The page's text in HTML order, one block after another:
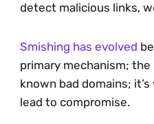
detect malicious links,
Smishing has evolved
primary mechanism;
known bad domains;
lead to compromise.